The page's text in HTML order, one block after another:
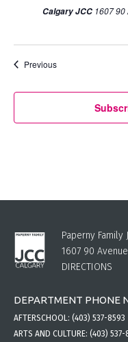
Calgary JCC 1607 90
Previous
Paperny Family
1607 90
DIRECTIONS
DEPARTMENT PHONE
AFTERSCHOOL: (403) 537-8593
ARTS AND CULTURE: (403) 537-